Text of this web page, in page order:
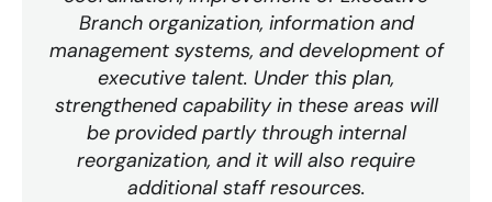
Branch organization, information and
management systems, and development of
executive talent. Under this plan,
strengthened capability in these areas will
be provided partly through internal
reorganization, and it will also require
additional staff resources.